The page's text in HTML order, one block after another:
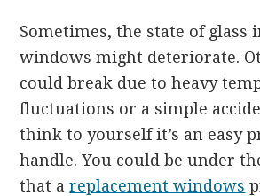
Sometimes, the state of glass
windows might deteriorate.
could break due to heavy
fluctuations or a simple
think to yourself it’s an easy
handle. You could be under
that areplacement windows